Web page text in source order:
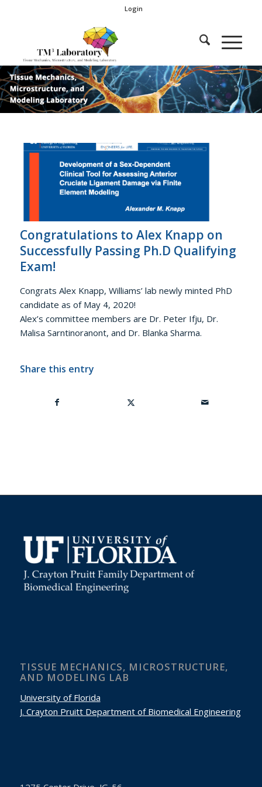
Login
Congratulations to Alex Knapp on
Successfully Passing Ph.D Qualifying
Exam!
Congrats Alex Knapp, Williams’ lab newly minted PhD
candidate as of May 4, 2020!
Alex’s committee members are Dr. Peter Ifju, Dr.
Malisa Sarntinoranont, and Dr. Blanka Sharma.
Share this entry
TISSUE MECHANICS, MICROSTRUCTURE,
AND MODELING LAB
University of Florida
J. Crayton Pruitt Department of Biomedical Engineering